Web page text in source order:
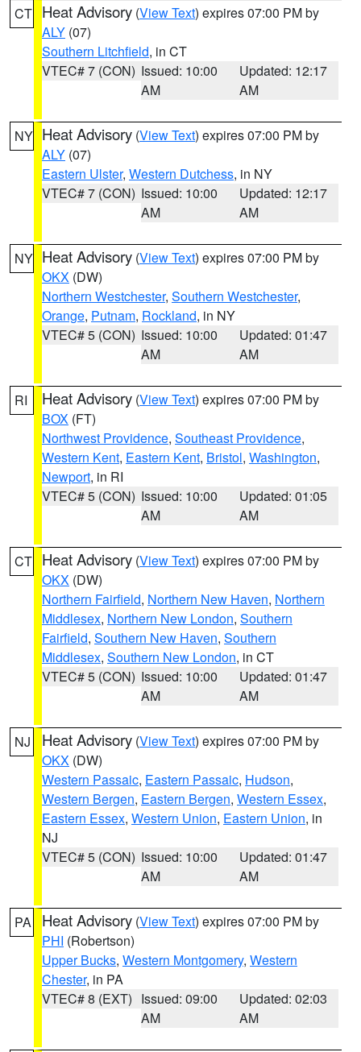
CT Heat Advisory (View Text) expires 07:00 PM by
ALY (07)
Southern Litchfield, in CT
VTEC# 7 (CON) Issued: 10:00
AM
Updated: 12:17
AM
NY Heat Advisory (View Text) expires 07:00 PM by
ALY (07)
Eastern Ulster, Western Dutchess, in NY
VTEC# 7 (CON) Issued: 10:00
AM
Updated: 12:17
AM
NY Heat Advisory (View Text) expires 07:00 PM by
OKX (DW)
Northern Westchester, Southern Westchester,
Orange, Putnam, Rockland, in NY
VTEC# 5 (CON) Issued: 10:00
AM
Updated: 01:47
AM
RI Heat Advisory (View Text) expires 07:00 PM by
BOX (FT)
Northwest Providence, Southeast Providence,
Western Kent, Eastern Kent, Bristol, Washington,
Newport, in RI
VTEC# 5 (CON) Issued: 10:00
AM
Updated: 01:05
AM
CT Heat Advisory (View Text) expires 07:00 PM by
OKX (DW)
Northern Fairfield, Northern New Haven, Northern
Middlesex, Northern New London, Southern
Fairfield, Southern New Haven, Southern
Middlesex, Southern New London, in CT
VTEC# 5 (CON) Issued: 10:00
AM
Updated: 01:47
AM
NJ Heat Advisory (View Text) expires 07:00 PM by
OKX (DW)
Western Passaic, Eastern Passaic, Hudson,
Western Bergen, Eastern Bergen, Western Essex,
Eastern Essex, Western Union, Eastern Union, in
NJ
VTEC# 5 (CON) Issued: 10:00
AM
Updated: 01:47
AM
PA Heat Advisory (View Text) expires 07:00 PM by
PHI (Robertson)
Upper Bucks, Western Montgomery, Western
Chester, in PA
VTEC# 8 (EXT) Issued: 09:00
AM
Updated: 02:03
AM